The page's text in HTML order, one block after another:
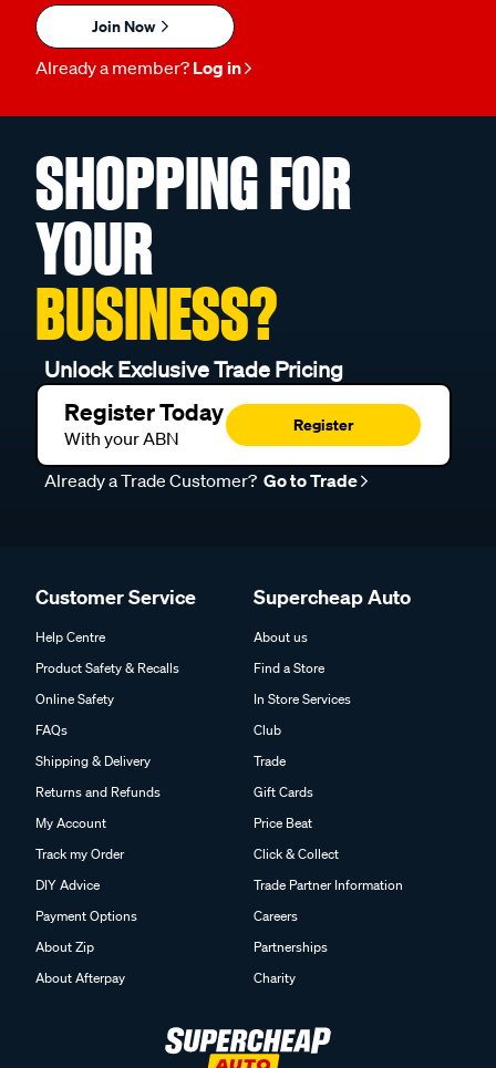
Join Now
Already a member? Log in
SHOPPING FOR
YOUR
BUSINESS?
Unlock Exclusive Trade Pricing
Register Today
With your ABN
Register
Already a Trade Customer? Go to Trade
Customer Service
Help Centre
Product Safety & Recalls
Online Safety
FAQs
Shipping & Delivery
Returns and Refunds
My Account
Track my Order
DIY Advice
Payment Options
About Zip
About Afterpay
Supercheap Auto
About us
Find a Store
In Store Services
Club
Trade
Gift Cards
Price Beat
Click & Collect
Trade Partner Information
Careers
Partnerships
Charity